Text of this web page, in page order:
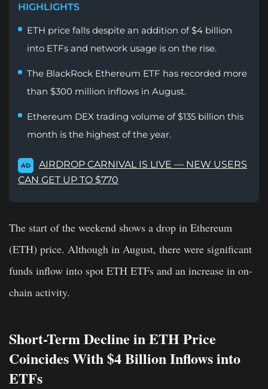
HIGHLIGHTS
ETH price falls despite an addition of $4 billion
into ETFs and network usage is on the rise.
The BlackRock Ethereum ETF has recorded more
than $300 million inflows in August.
Ethereum DEX trading volume of $135 billion this
month is the highest of the year.
AD
AIRDROP CARNIVAL IS LIVE — NEW USERS
CAN GET UP TO $770
The start of the weekend shows a drop in Ethereum
(ETH) price. Although in August, there were significant
funds inflow into spot ETH ETFs and an increase in on-
chain activity.
Short-Term Decline in ETH Price
Coincides With $4 Billion Inflows into
ETFs